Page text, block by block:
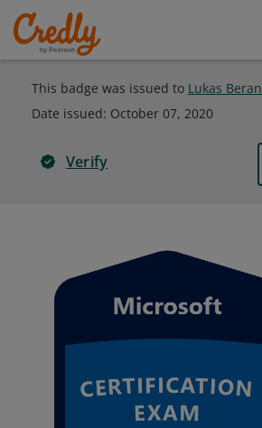
This badge was issued to Lukas Beran
Date issued: October 07, 2020
Verify